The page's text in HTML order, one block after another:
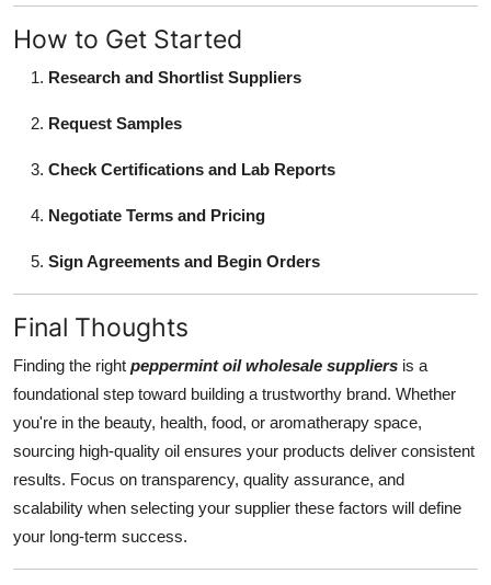
How to Get Started
Research and Shortlist Suppliers
Request Samples
Check Certifications and Lab Reports
Negotiate Terms and Pricing
Sign Agreements and Begin Orders
Final Thoughts
Finding the right peppermint oil wholesale suppliers is a
foundational step toward building a trustworthy brand. Whether
you're in the beauty, health, food, or aromatherapy space,
sourcing high-quality oil ensures your products deliver consistent
results. Focus on transparency, quality assurance, and
scalability when selecting your supplier these factors will define
your long-term success.